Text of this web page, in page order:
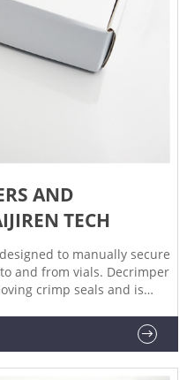
AND
TECH
to manually secure
and from vials. Decrimper
crimp seals and is
more economical option.